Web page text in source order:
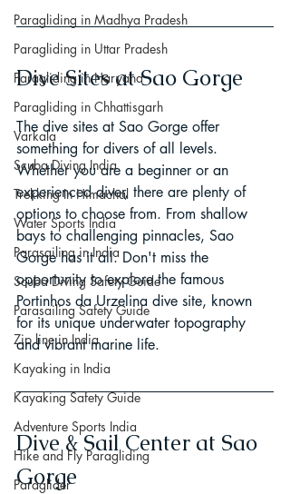
Paragliding in Madhya Pradesh
Paragliding in Uttar Pradesh
Paragliding in Haryana
Paragliding in Chhattisgarh
Varkala
Scuba Diving India
Trekking In Himachal
Water Sports India
Parasailing in India
Scuba Diving Safety Guide
Parasailing Safety Guide
Zip line in India
Kayaking in India
Kayaking Safety Guide
Adventure Sports India
Hike and Fly Paragliding
Paraglider
Dive Sites at Sao Gorge
The dive sites at Sao Gorge offer
something for divers of all levels.
Whether you are a beginner or an
experienced diver, there are plenty of
options to choose from. From shallow
bays to challenging pinnacles, Sao
Gorge has it all. Don't miss the
opportunity to explore the famous
Portinhos da Urzelina dive site, known
for its unique underwater topography
and vibrant marine life.
Dive & Sail Center at Sao
Gorge